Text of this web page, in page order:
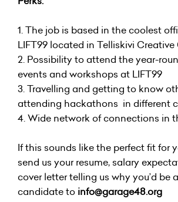
1. The job is based in the coolest
LIFT99 located in Telliskivi
2. Possibility to attend the year-
events and workshops at LIFT99
3. Travelling and getting to know
attending hackathons in different
4. Wide network of connections in
If this sounds like the perfect fit for
send us your resume, salary
cover letter telling us why you’d be
candidate to info@garage48.org